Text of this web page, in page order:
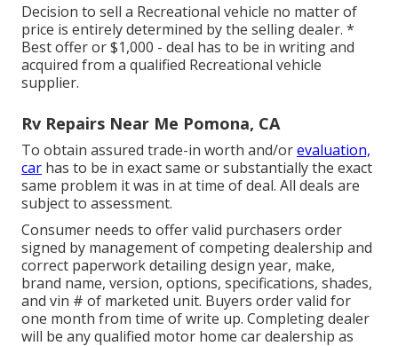
Decision to sell a Recreational vehicle no matter of
price is entirely determined by the selling dealer. *
Best offer or $1,000 - deal has to be in writing and
acquired from a qualified Recreational vehicle
supplier.
Rv Repairs Near Me Pomona, CA
To obtain assured trade-in worth and/orevaluation,
car has to be in exact same or substantially the exact
same problem it was in at time of deal. All deals are
subject to assessment.
Consumer needs to offer valid purchasers order
signed by management of competing dealership and
correct paperwork detailing design year, make,
brand name, version, options, specifications, shades,
and vin # of marketed unit. Buyers order valid for
one month from time of write up. Completing dealer
will be any qualified motor home car dealership as